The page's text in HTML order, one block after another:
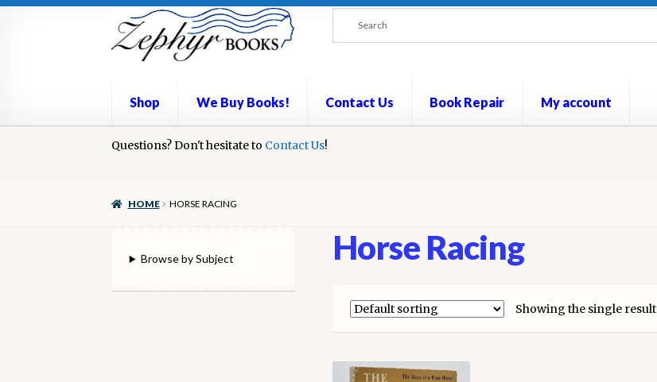
Skip
to
navigation
Skip
to
content
Shop We Buy Books! Contact Us Book Repair My account
HomeBook RepairBooks to Sell?CartCheckout
Questions? Don't hesitate to Contact Us!
HOME HORSE RACING
Horse Racing
Showing the single result
Browse by Subject